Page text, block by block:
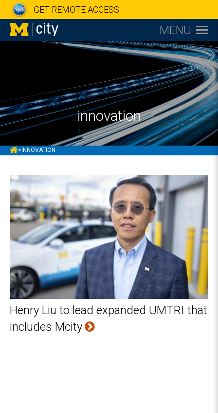
GET REMOTE ACCESS
MENU
innovation
MCITY
> INNOVATION
Henry Liu to lead expanded UMTRI that
includes Mcity